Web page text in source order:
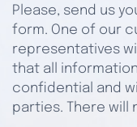
Please, send us
form. One of our
representatives
that all
confidential and
parties. There will